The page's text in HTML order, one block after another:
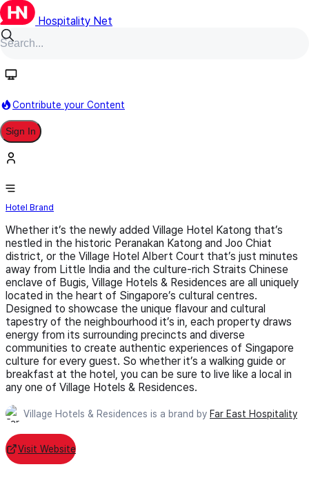
Hospitality Net
Contribute your Content
Sign In
Village Hotels & Residences
Hotel Brand
Whether it’s the newly added Village Hotel Katong that’s
nestled in the historic Peranakan Katong and Joo Chiat
district, or the Village Hotel Albert Court that’s just minutes
away from Little India and the culture-rich Straits Chinese
enclave of Bugis, Village Hotels & Residences are all uniquely
located in the heart of Singapore’s cultural centres.
Designed to showcase the unique flavour and cultural
tapestry of the neighbourhood it’s in, each property draws
energy from its surrounding precincts and diverse
communities to create authentic experiences of Singapore
culture for every guest. So whether it’s a walking guide or
breakfast at the hotel, you can be sure to live like a local in
any one of Village Hotels & Residences.
Village Hotels & Residences is a brand by Far East Hospitality
Visit Website